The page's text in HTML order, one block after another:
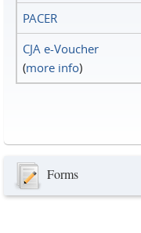
PACER
CJA e-Voucher
(more info)
Forms